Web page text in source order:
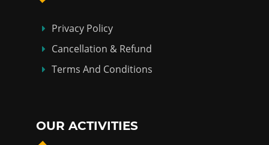
Privacy Policy
Cancellation & Refund
Terms And Conditions
OUR ACTIVITIES